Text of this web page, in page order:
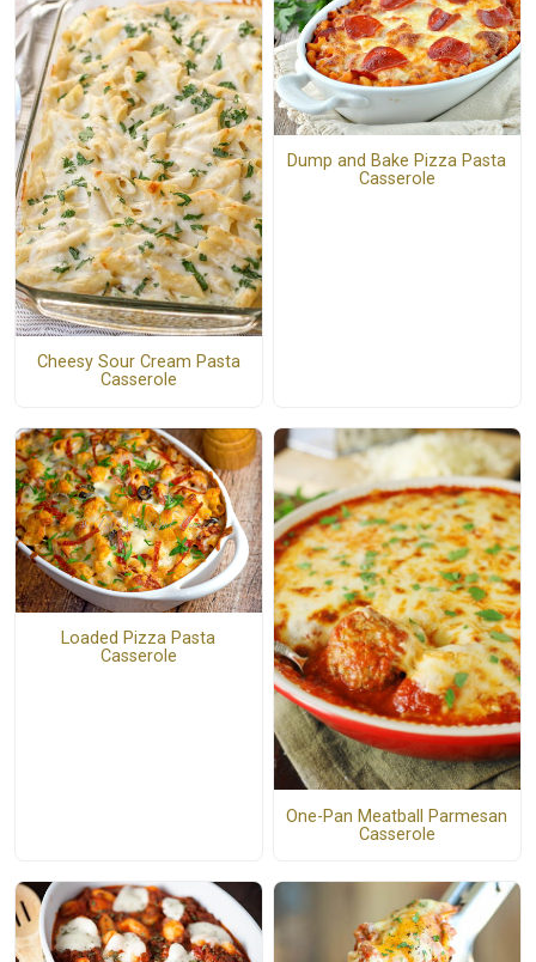
Cheesy Sour Cream Pasta
Casserole
Dump and Bake Pizza Pasta
Casserole
Loaded Pizza Pasta
Casserole
One-Pan Meatball Parmesan
Casserole